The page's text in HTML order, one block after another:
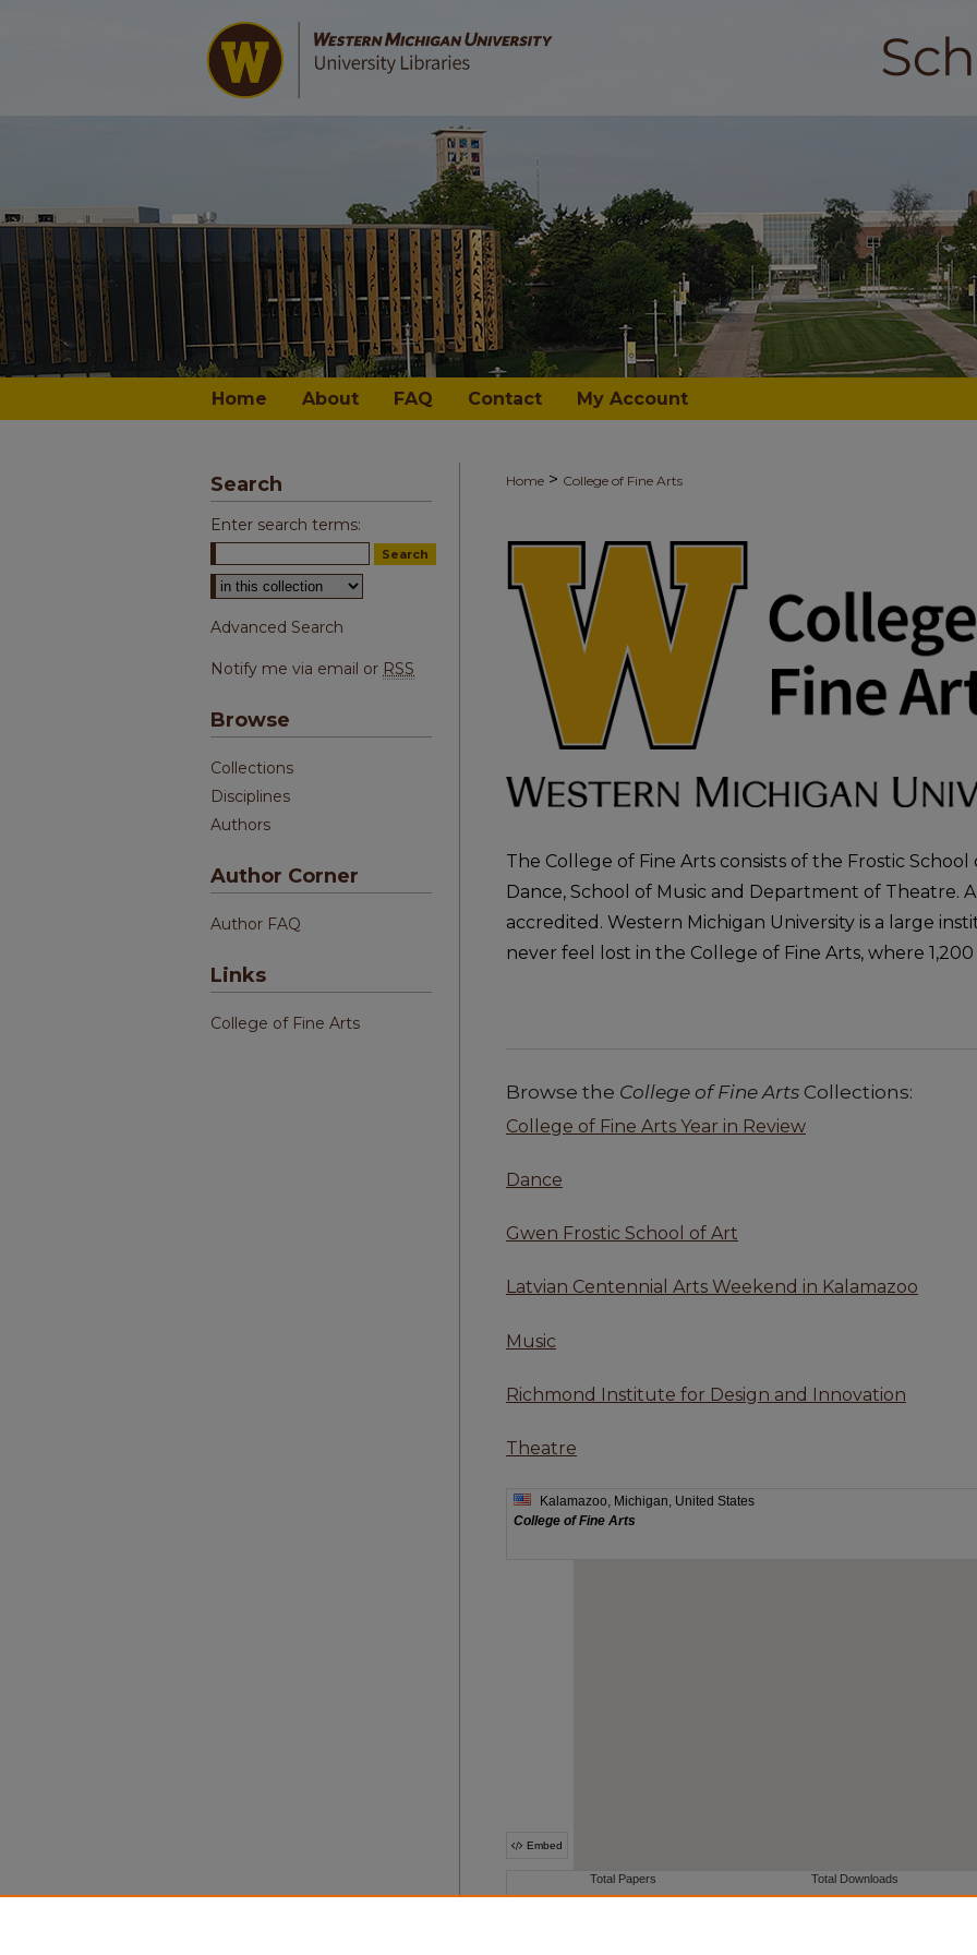
Home About FAQ Contact My Account
Home > College of Fine Arts
COLLEGE OF FINE ARTS
The College of Fine Arts consists of the Frostic
Dance, School of Music and Department of Theatre.
accredited. Western Michigan University is a large
never feel lost in the College of Fine Arts, where
Browse the College of Fine Arts Collections:
College of Fine Arts Year in Review
Dance
Gwen Frostic School of Art
Latvian Centennial Arts Weekend in Kalamazoo
Music
Richmond Institute for Design and Innovation
Theatre
Search
Enter search terms:
Select context to search:
Advanced Search
Notify me via email or RSS
Browse
Collections
Disciplines
Authors
Author Corner
Author FAQ
Links
College of Fine Arts